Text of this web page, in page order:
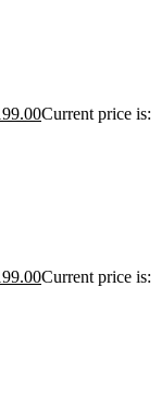
Current price is:
Current price is: